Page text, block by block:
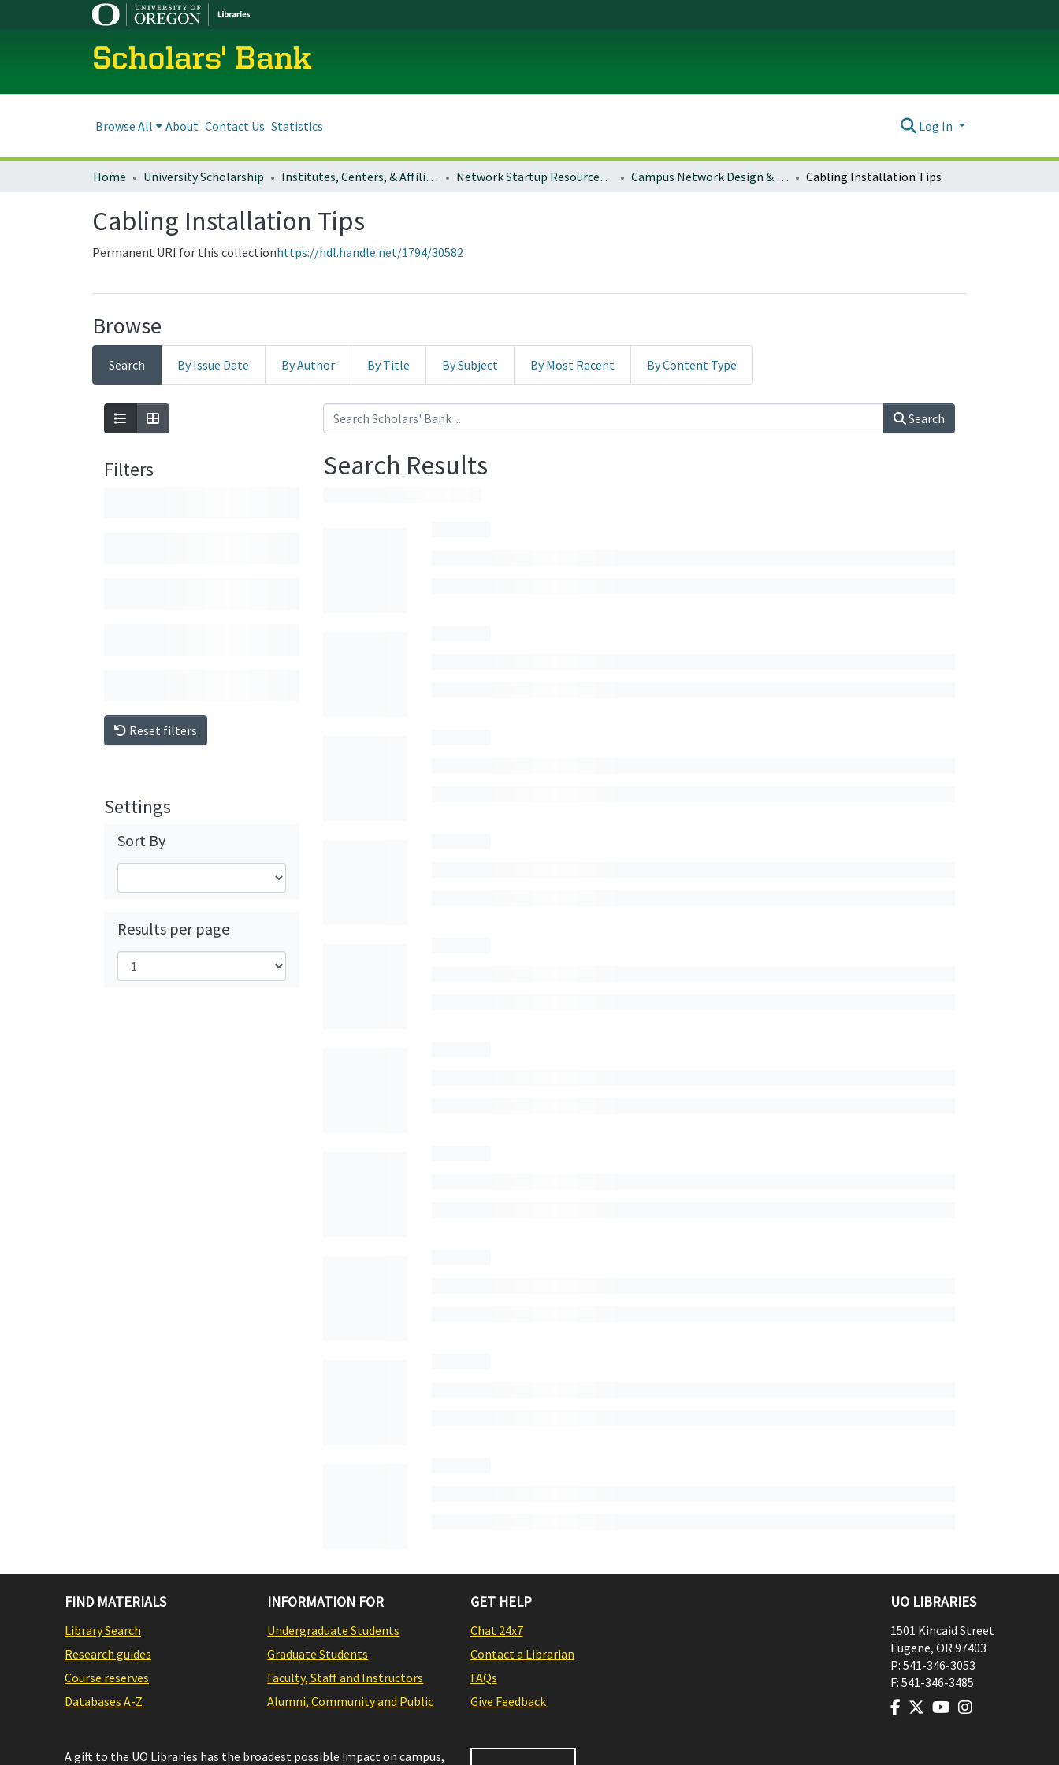
Scholars' Bank
Browse All About Contact Us Statistics Log In
Home University Scholarship Institutes, Centers, & Affiliated Organizations Network Startup Resource Center (NSRC) Campus Network Design & Operations Cabling Installation Tips
Cabling Installation Tips
Permanent URI for this collectionhttps://hdl.handle.net/1794/30582
Browse
Search By Issue Date By Author By Title By Subject By Most Recent By Content Type
Filters
Reset filters
Settings
Sort By
Results per page
Search
Search Results
FIND MATERIALS
Library Search
Research guides
Course reserves
Databases A-Z
INFORMATION FOR
Undergraduate Students
Graduate Students
Faculty, Staff and Instructors
Alumni, Community and Public
GET HELP
Chat 24x7
Contact a Librarian
FAQs
Give Feedback
A gift to the UO Libraries has the broadest possible impact on campus,
UO LIBRARIES
1501 Kincaid Street
Eugene, OR97403
P: 541-346-3053
F: 541-346-3485